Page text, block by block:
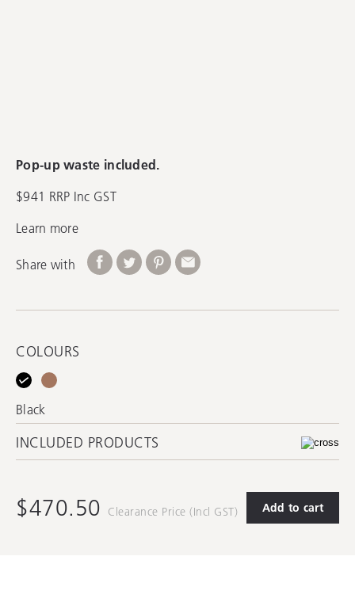
Pop-up waste included.
$941 RRP Inc GST
Learn more
Share with
COLOURS
Black
INCLUDED PRODUCTS
$470.50 Clearance Price (Incl GST) Add to cart